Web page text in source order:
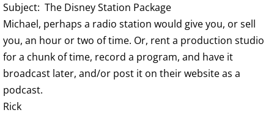
Subject: The Disney Station Package
Michael, perhaps a radio station would give you, or sell
you, an hour or two of time. Or, rent a production studio
for a chunk of time, record a program, and have it
broadcast later, and/or post it on their website as a
podcast.
Rick